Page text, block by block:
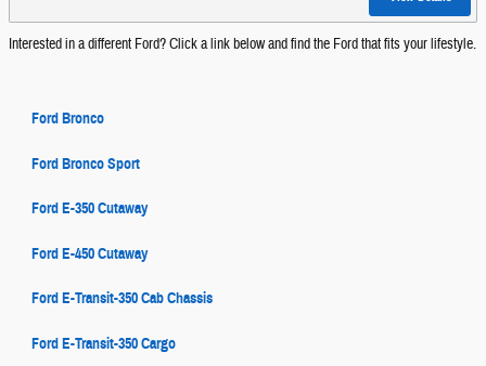
Interested in a different Ford? Click a link below and find the Ford that fits your lifestyle.
Ford Bronco
Ford Bronco Sport
Ford E-350 Cutaway
Ford E-450 Cutaway
Ford E-Transit-350 Cab Chassis
Ford E-Transit-350 Cargo